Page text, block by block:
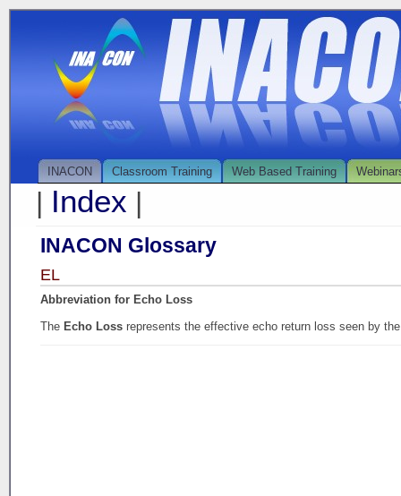
INACON Classroom Training Web Based Training
| Index |
INACON Glossary
EL
Abbreviation for Echo Loss
The Echo Loss represents the effective echo return loss seen by